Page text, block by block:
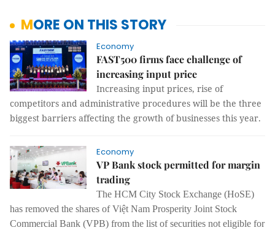
MORE ON THIS STORY
Economy
FAST500 firms face challenge of
increasing input price
Increasing input prices, rise of
competitors and administrative procedures will be the three
biggest barriers affecting the growth of businesses this year.
Economy
VP Bank stock permitted for margin
trading
The HCM City Stock Exchange (HoSE)
has removed the shares of Việt Nam Prosperity Joint Stock
Commercial Bank (VPB) from the list of securities not eligible for